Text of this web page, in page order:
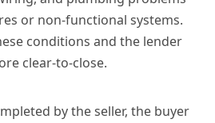
or non-functional systems.
conditions and the lender
clear-to-close.
by the seller, the buyer